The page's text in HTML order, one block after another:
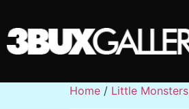
Home / Little Monsters